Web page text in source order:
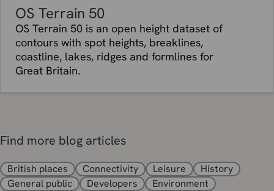
OS Terrain 50
OS Terrain 50 is an open height dataset of
contours with spot heights, breaklines,
coastline, lakes, ridges and formlines for
Great Britain.
Find more blog articles
British places Connectivity Leisure
History
General public
Developers
Environment